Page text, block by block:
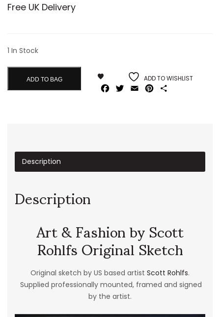
Free UK Delivery
1 In Stock
ADD TO BAG ADD TO WISHLIST
Facebook
Twitter
Email Pinterest
Description
Description
Art & Fashion by Scott
Rohlfs Original Sketch
Original sketch by US based artist Scott Rohlfs.
Supplied professionally mounted, framed and signed
by the artist.